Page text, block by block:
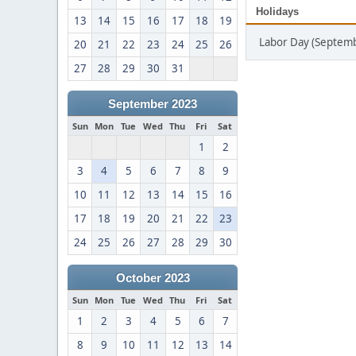
13
14 15 16 17 18
19
20
21 22 23 24 25
26
27
28 29 30 31
September 2023
Sun Mon Tue Wed Thu Fri Sat
1
2
3
4 5 6 7 8
9
10
11 12 13 14 15
16
17
18 19 20 21 22
23
24
25 26 27 28 29 30
October 2023
Sun Mon Tue Wed Thu Fri Sat
1 2 3 4 5 6
7
8
9 10 11 12 13 14
Holidays
Labor Day